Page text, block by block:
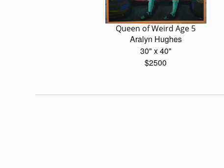
Queen of Weird Age 5
Aralyn Hughes
30" x 40"
$2500